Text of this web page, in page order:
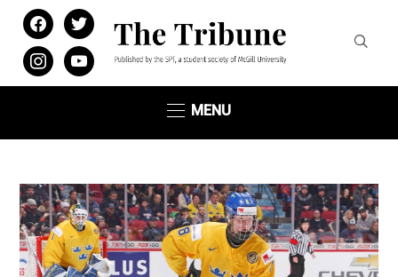
facebooktwitter
instagramyoutube
MENU